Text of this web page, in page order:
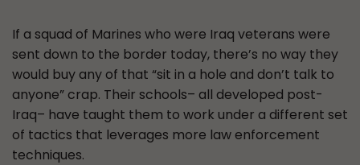
If a squad of Marines who were Iraq veterans were
sent down to the border today, there’s no way they
would buy any of that “sit in a hole and don’t talk to
anyone” crap. Their schools– all developed post-
Iraq– have taught them to work under a different set
of tactics that leverages more law enforcement
techniques.